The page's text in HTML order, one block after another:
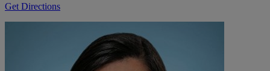
Get Directions